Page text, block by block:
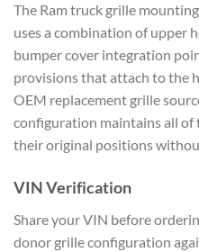
The Ram truck grille
uses a combination of upper
bumper cover integration
provisions that attach to the
OEM replacement grille
configuration maintains all
their original positions
VIN Verification
Share your VIN before
donor grille configuration